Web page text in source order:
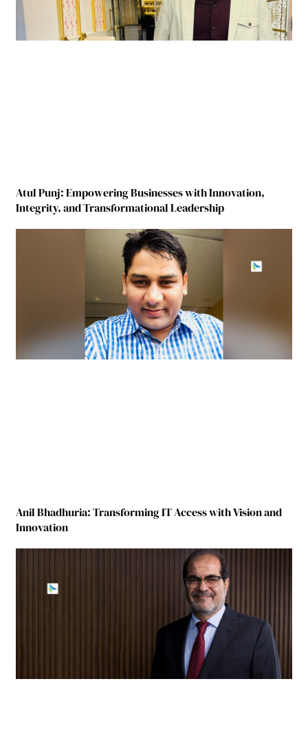
Atul Punj: Empowering Businesses with Innovation,
Integrity, and Transformational Leadership
Anil Bhadhuria: Transforming IT Access with Vision and
Innovation